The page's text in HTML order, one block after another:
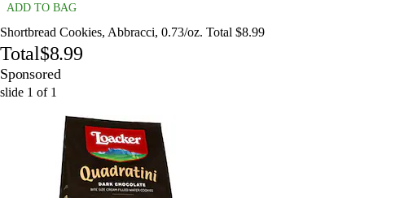
ADD TO BAG
Shortbread Cookies, Abbracci, 0.73/oz. Total $8.99
Total$8.99
Sponsored
slide 1 of 1